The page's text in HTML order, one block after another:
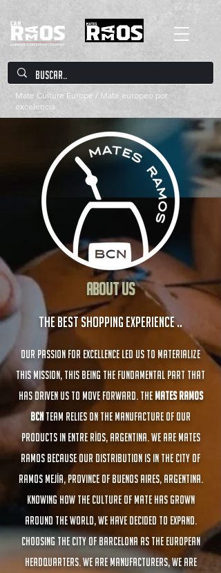
Mate Culture Europe / Mate europeo por
excelencia
About us
The best shopping experience ..
Our passion for excellence led us to materialize
this mission, this being the fundamental part that
has driven us to move forward. The Mates Ramos
BCNteam relies on the manufacture of our
products in Entre Ríos, Argentina. We are Mates
Ramos because our distribution is in the city of
Ramos Mejía, Province of Buenos Aires, Argentina.
Knowing how the culture of mate has grown
around the world, we have decided to expand.
Choosing the city of Barcelona as the European
headquarters. We are Manufacturers, we are